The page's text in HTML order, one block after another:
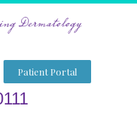
Patient Portal